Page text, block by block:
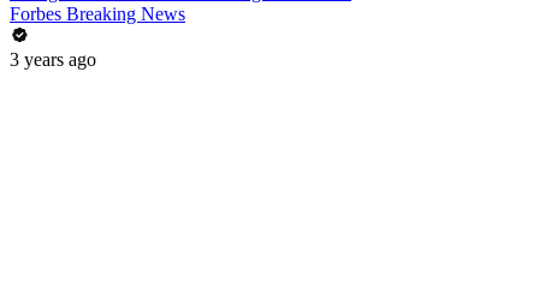
Forbes Breaking News
3 years ago